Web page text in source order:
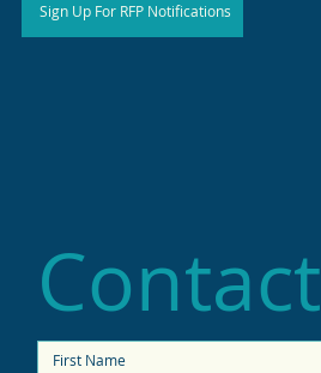
Sign Up For RFP Notifications